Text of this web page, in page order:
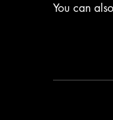
You can